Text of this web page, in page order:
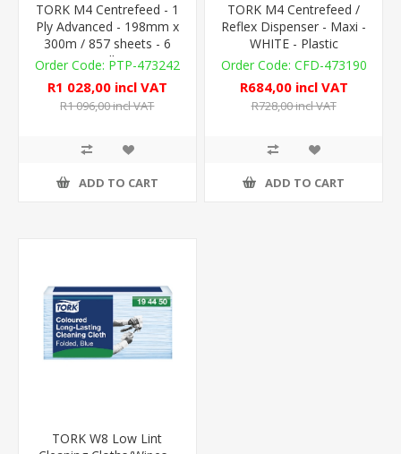
TORK M4 Centrefeed - 1
Ply Advanced - 198mm x
300m / 857 sheets - 6
RollsPTP-473242
R1 028,00 incl VAT
R1 096,00 incl VAT
ADD TO CART
TORK M4 Centrefeed /
Reflex Dispenser - Maxi -
WHITE - Plastic
CFD-473190
R684,00 incl VAT
R728,00 incl VAT
ADD TO CART
TORK W8 Low Lint